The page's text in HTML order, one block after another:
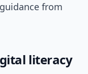
guidance from
literacy